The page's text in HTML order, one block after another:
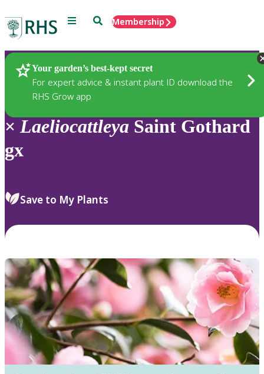
Menu SearchMembership
Your garden’s best-kept secret
For expert advice & instant plant ID download the
RHS Grow app
Plants
×Laeliocattleya Saint Gothard
gx
Save to My Plants